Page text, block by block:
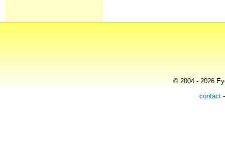
© 2004 - 2026
contact